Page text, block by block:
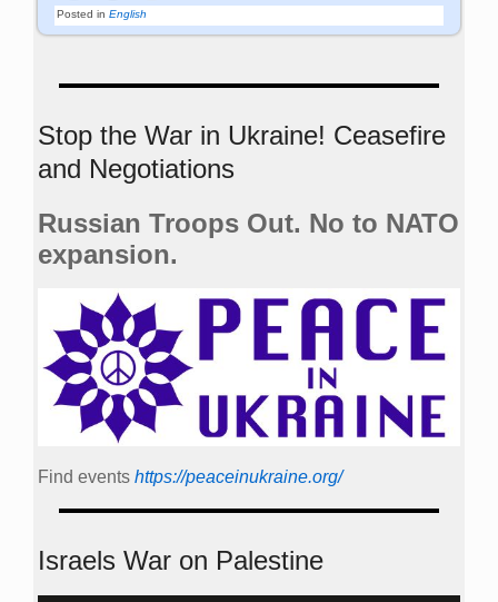
Posted in English
Stop the War in Ukraine! Ceasefire
and Negotiations
Russian Troops Out. No to NATO
expansion.
Find events https://peace­in­ukraine.org/
Israels War on Palestine